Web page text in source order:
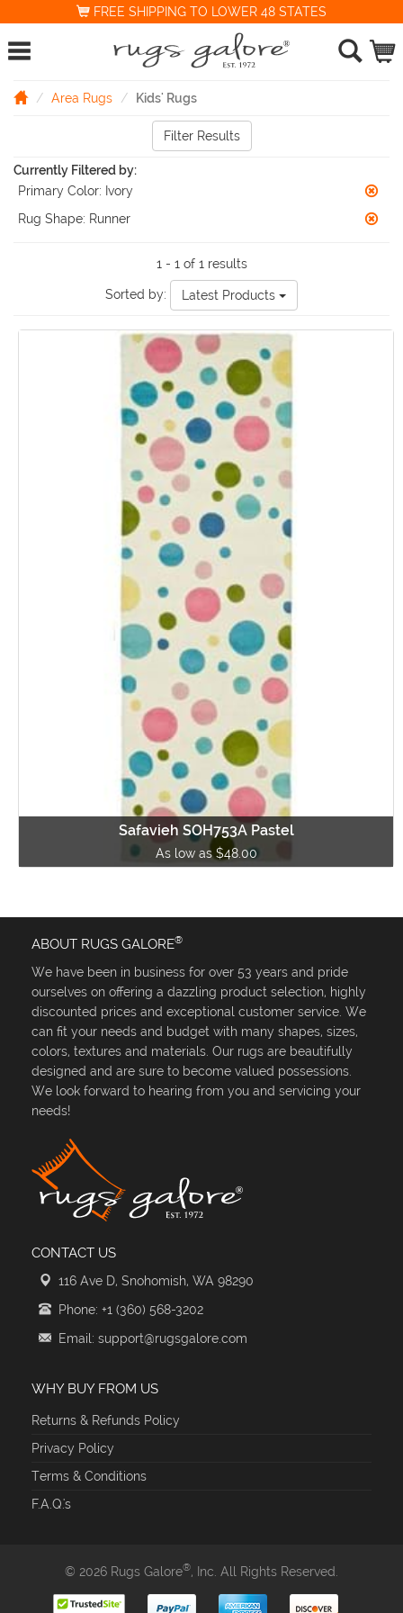
FREE SHIPPING TO LOWER 48 STATES
Area Rugs Kids' Rugs
Filter Results
Currently Filtered by:
Primary Color: Ivory
Rug Shape: Runner
1 - 1 of 1 results
Sorted by: Latest Products
Safavieh SOH753A Pastel
As low as $48.00
ABOUT RUGS GALORE®
We have been in business for over 53 years and pride
ourselves on offering a dazzling product selection, highly
discounted prices and exceptional customer service. We
can fit your needs and budget with many shapes, sizes,
colors, textures and materials. Our rugs are beautifully
designed and are sure to become valued possessions.
We look forward to hearing from you and servicing your
needs!
CONTACT US
116 Ave D, Snohomish, WA 98290
Phone: +1 (360) 568-3202
Email: support@rugsgalore.com
WHY BUY FROM US
Returns & Refunds Policy
Privacy Policy
Terms & Conditions
F.A.Q.'s
© 2026 Rugs Galore®, Inc. All Rights Reserved.